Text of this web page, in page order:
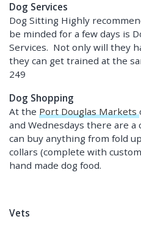
Dog Services
Dog Sitting Highly
be minded for a few days is
Services. Not only will they
they can get trained at the
249
Dog Shopping
At the Port Douglas Markets
and Wednesdays there are
can buy anything from fold
collars (complete with
hand made dog food.
Vets